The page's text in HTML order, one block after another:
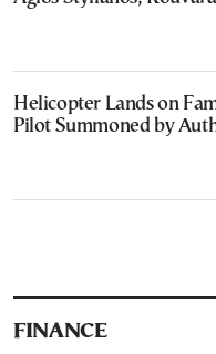
Helicopter Lands on
Pilot Summoned by
FINANCE